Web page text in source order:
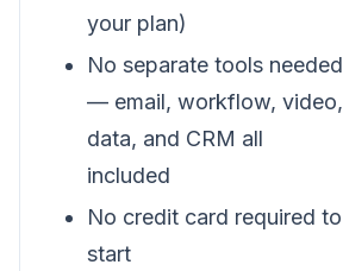
your plan)
No separate tools needed
— email, workflow, video,
data, and CRM all
included
No credit card required to
start